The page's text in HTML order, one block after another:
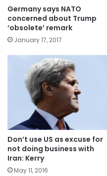
Germany says NATO
concerned about Trump
‘obsolete’ remark
January 17, 2017
Don’t use US as excuse for
not doing business with
Iran: Kerry
May 11, 2016